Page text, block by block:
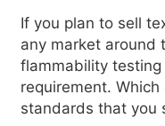
If you plan to sell
any market around
flammability
requirement.
standards that you